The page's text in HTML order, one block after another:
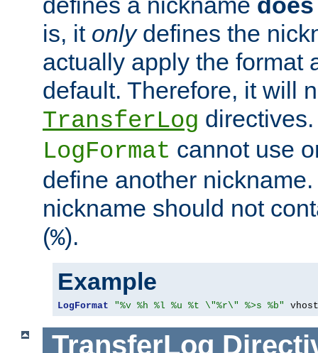
is, it onlydefines the
actually apply the format
default. Therefore, it will
TransferLog
LogFormat cannot use
define another
nickname should not
(%).
Example
LogFormat "%v %h %l %u %t \"%r\" %>s %b"
TransferLog